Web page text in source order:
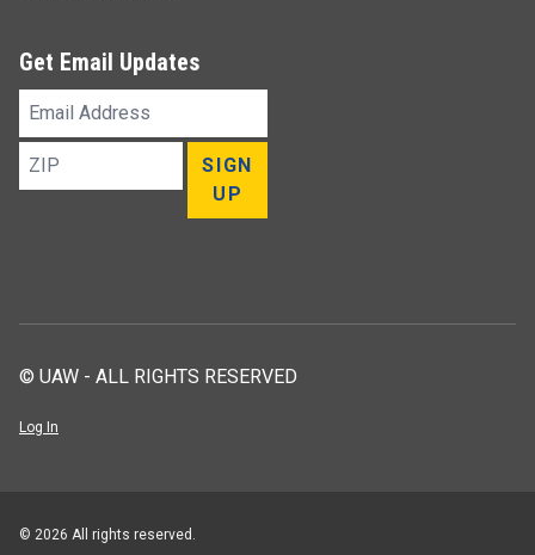
Get Email Updates
Email
ZIP
SIGN
UP
© UAW - ALL RIGHTS RESERVED
Log In
© 2026 All rights reserved.